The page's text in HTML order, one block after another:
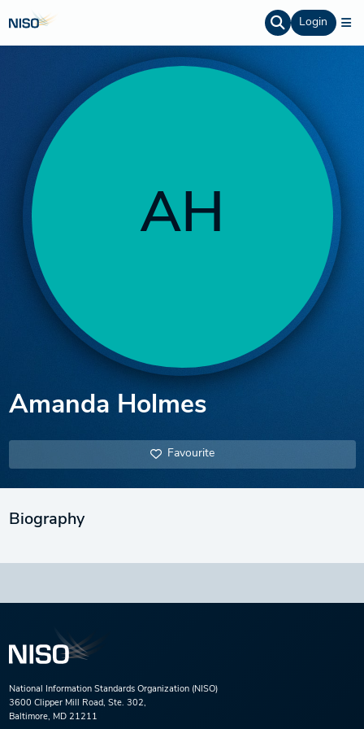
Login
AH
Amanda Holmes
Favourite
Biography
National Information Standards Organization (NISO)
3600 Clipper Mill Road, Ste. 302,
Baltimore, MD 21211